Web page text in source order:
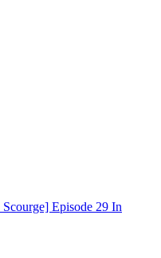
Episode 29 In